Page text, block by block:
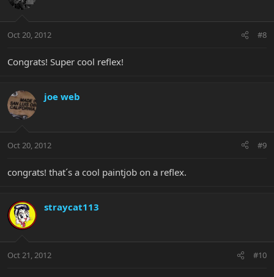
Oct 20, 2012 #8
Congrats! Super cool reflex!
joe web
Oct 20, 2012 #9
congrats! that´s a cool paintjob on a reflex.
straycat113
Oct 21, 2012 #10